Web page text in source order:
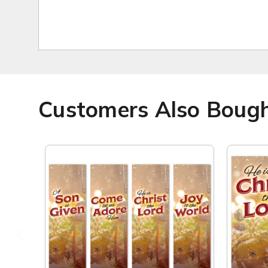
Customers Also